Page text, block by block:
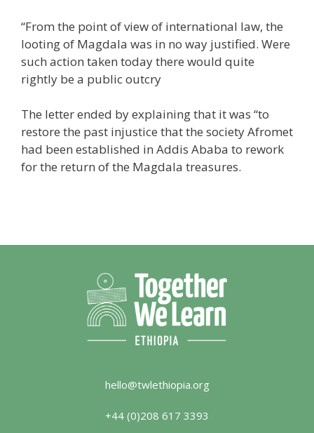
“From the point of view of international law, the
looting of Magdala was in no way justified. Were
such action taken today there would quite
rightly be a public outcry
The letter ended by explaining that it was “to
restore the past injustice that the society Afromet
had been established in Addis Ababa to rework
for the return of the Magdala treasures.
hello@twlethiopia.org
+44 (0)208 617 3393